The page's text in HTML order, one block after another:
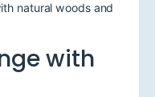
natural woods and
with